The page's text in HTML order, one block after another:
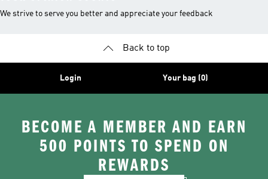
We strive to serve you better and appreciate your feedback
Back to top
Login Your bag (0)
BECOME A MEMBER AND EARN
500 POINTS TO SPEND ON
REWARDS